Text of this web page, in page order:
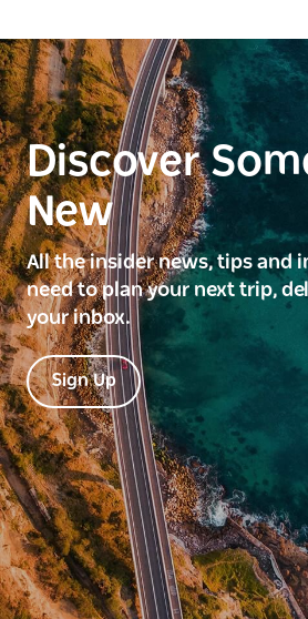
Discover
New
All the insider news, tips and
need to plan your next trip,
your inbox.
Sign Up